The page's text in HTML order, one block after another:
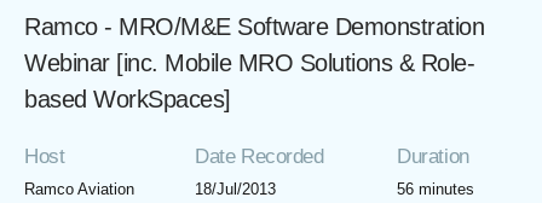
Ramco - MRO/M&E Software Demonstration
Webinar [inc. Mobile MRO Solutions & Role-
based WorkSpaces]
Host Date Recorded Duration
Ramco Aviation 18/Jul/2013 56 minutes